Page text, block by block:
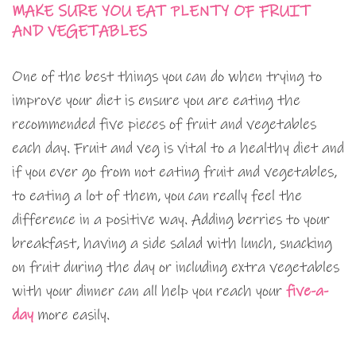
MAKE SURE YOU EAT PLENTY OF FRUIT
AND VEGETABLES
One of the best things you can do when trying to
improve your diet is ensure you are eating the
recommended five pieces of fruit and vegetables
each day. Fruit and veg is vital to a healthy diet and
if you ever go from not eating fruit and vegetables,
to eating a lot of them, you can really feel the
difference in a positive way. Adding berries to your
breakfast, having a side salad with lunch, snacking
on fruit during the day or including extra vegetables
with your dinner can all help you reach your five-a-
day more easily.